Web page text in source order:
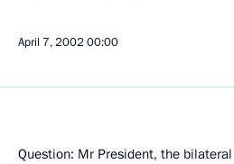
April 7, 2002 00:00
Question: Mr President, the